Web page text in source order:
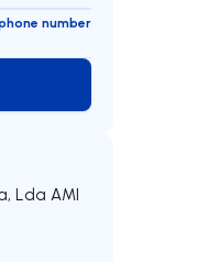
number
Lda AMI